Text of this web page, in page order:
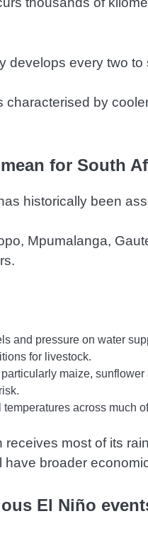
develops every two
characterised by
for South
historically been
Mpumalanga,
and pressure on water
for livestock.
maize,
temperatures across much
most of its
have broader
El Niño